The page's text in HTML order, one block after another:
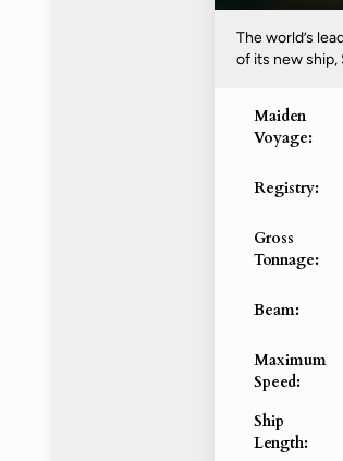
The world’s
of its new ship,
Maiden
Voyage:
Registry:
Gross
Tonnage:
Beam:
Maximum
Speed:
Ship
Length: